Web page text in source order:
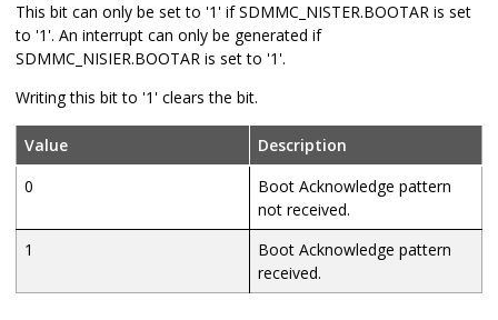
This bit can only be set to '1' if SDMMC_NISTER.BOOTAR is set
to '1'. An interrupt can only be generated if
SDMMC_NISIER.BOOTAR is set to '1'.
Writing this bit to '1' clears the bit.
Value
Description
0
Boot Acknowledge pattern
not received.
1
Boot Acknowledge pattern
received.